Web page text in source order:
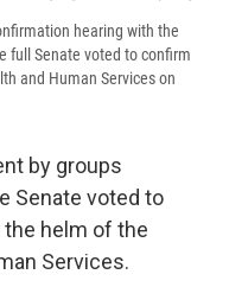
hearing with the
full Senate voted to confirm
and Human Services on
by groups
Senate voted to
the helm of the
Services.